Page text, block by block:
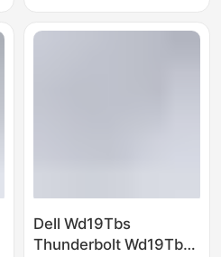
Dell Wd19Tbs
Thunderbolt Wd19Tbs